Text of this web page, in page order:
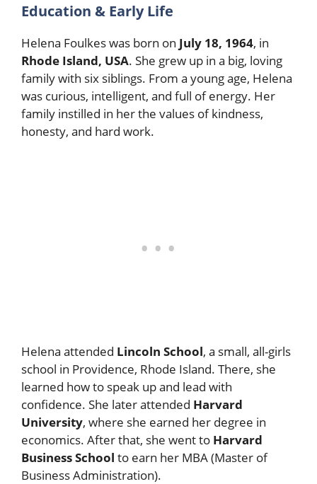
Education & Early Life
Helena Foulkes was born on July 18, 1964, in
Rhode Island, USA. She grew up in a big, loving
family with six siblings. From a young age, Helena
was curious, intelligent, and full of energy. Her
family instilled in her the values of kindness,
honesty, and hard work.
Helena attended Lincoln School, a small, all-girls
school in Providence, Rhode Island. There, she
learned how to speak up and lead with
confidence. She later attended Harvard
University, where she earned her degree in
economics. After that, she went to Harvard
Business School to earn her MBA (Master of
Business Administration).